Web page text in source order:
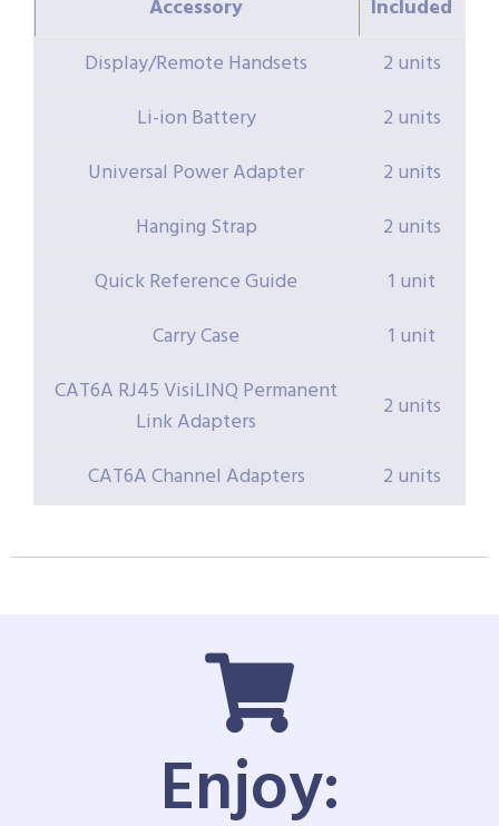
Accessory
Included
Display/Remote Handsets
2 units
Li-ion Battery
2 units
Universal Power Adapter
2 units
Hanging Strap
2 units
Quick Reference Guide
1 unit
Carry Case
1 unit
CAT6A RJ45 VisiLINQ Permanent
Link Adapters
2 units
CAT6A Channel Adapters 2 units
Enjoy: